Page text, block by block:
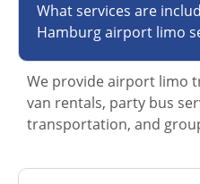
What services are
Hamburg airport limo
We provide airport limo
van rentals, party bus
transportation, and